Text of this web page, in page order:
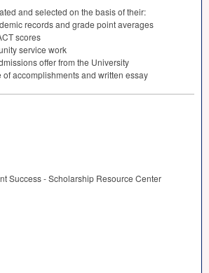
and selected on the basis of their:
records and grade point averages
scores
service work
offer from the University
of accomplishments and written essay
Success - Scholarship Resource Center